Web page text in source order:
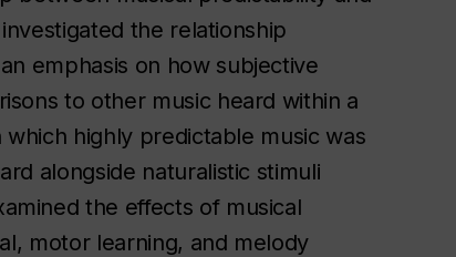
the relationship
emphasis on how subjective
to other music heard within a
highly predictable music was
alongside naturalistic stimuli
the effects of musical
motor learning, and melody